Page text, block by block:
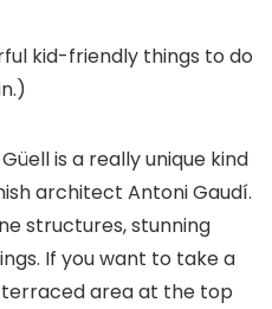
kid-friendly things to do
is a really unique kind
architect Antoni Gaudí.
structures, stunning
If you want to take a
area at the top